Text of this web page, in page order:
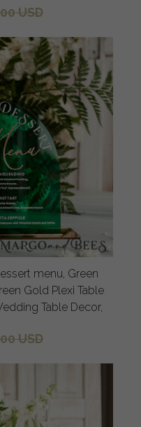
USD
menu, Green
Gold Plexi Table
Table Decor,
USD